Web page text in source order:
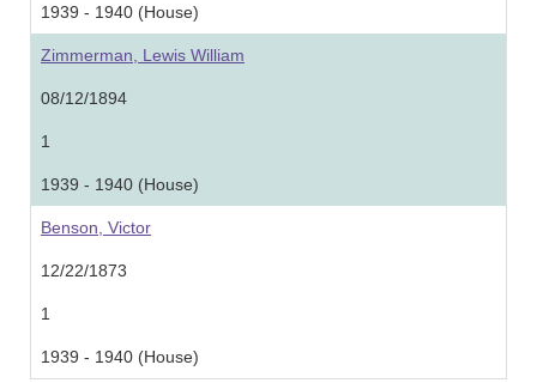
1939 - 1940 (House)
Zimmerman, Lewis William
08/12/1894
1
1939 - 1940 (House)
Benson, Victor
12/22/1873
1
1939 - 1940 (House)